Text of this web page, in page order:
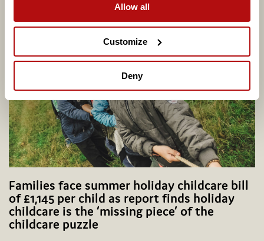
Allow all
Customize
Deny
Potential Plus UK transfers into Coram
Group
Families face summer holiday childcare bill
of £1,145 per child as report finds holiday
childcare is the ‘missing piece’ of the
childcare puzzle